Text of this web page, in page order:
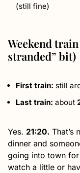
(still fine)
Weekend
stranded” bit)
First train: still
Last train: about
Yes. 21:20. That’s
dinner and
going into town
watch a little or